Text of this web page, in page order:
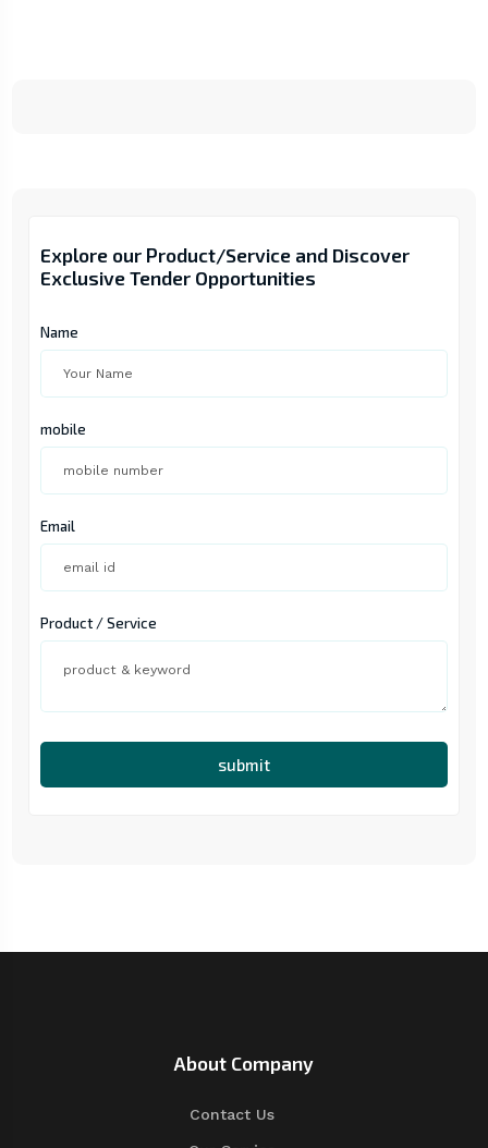
Explore our Product/Service and Discover
Exclusive Tender Opportunities
Name
mobile
Email
Product / Service
submit
About Company
Contact Us